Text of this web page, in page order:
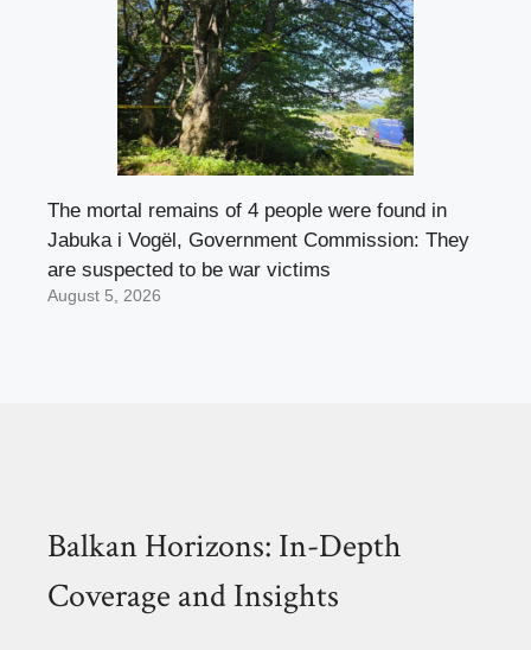
The mortal remains of 4 people were found in
Jabuka i Vogël, Government Commission: They
are suspected to be war victims
August 5, 2026
Balkan Horizons: In-Depth
Coverage and Insights